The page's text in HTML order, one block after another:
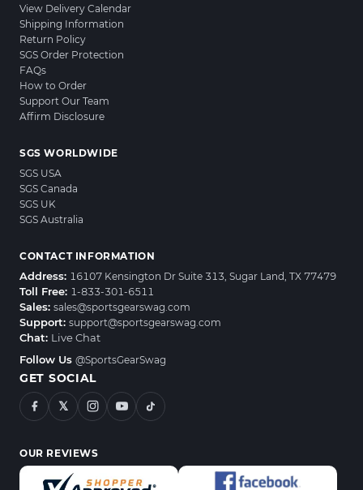
View Delivery Calendar
Shipping Information
Return Policy
SGS Order Protection
FAQs
How to Order
Support Our Team
Affirm Disclosure
SGS WORLDWIDE
SGS USA
SGS Canada
SGS UK
SGS Australia
CONTACT INFORMATION
Address: 16107 Kensington Dr Suite 313, Sugar Land, TX 77479
Toll Free: 1-833-301-6511
Sales: sales@sportsgearswag.com
Support: support@sportsgearswag.com
Chat: Live Chat
Follow Us @SportsGearSwag
GET SOCIAL
𝕏
OUR REVIEWS